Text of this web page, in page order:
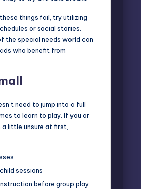
things fail, try utilizing
or social stories.
the special needs world can
who benefit from
need to jump into a full
to learn to play. If you or
a little unsure at first,
sessions
before group play